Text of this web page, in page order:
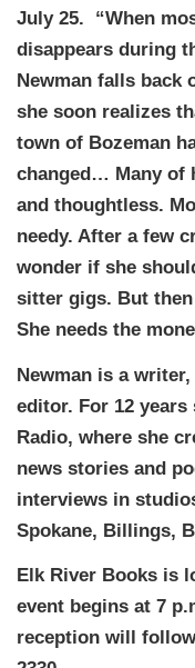
July 25. “When
disappears during
Newman falls
she soon realizes
town of Bozeman
changed… Many of
and thoughtless.
needy. After a few
wonder if she
sitter gigs. But
She needs the
Newman is a
editor. For 12
Radio, where she
news stories and
interviews in
Spokane, Billings,
Elk River Books is
event begins at 7
reception will